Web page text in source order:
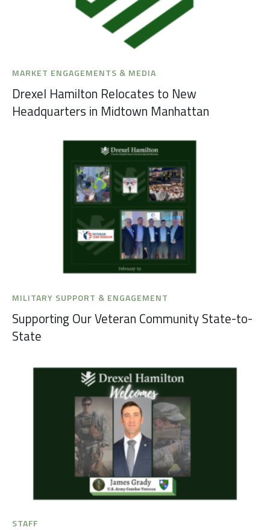
MARKET ENGAGEMENTS & MEDIA
Drexel Hamilton Relocates to New
Headquarters in Midtown Manhattan
MILITARY SUPPORT & ENGAGEMENT
Supporting Our Veteran Community State-to-
State
STAFF